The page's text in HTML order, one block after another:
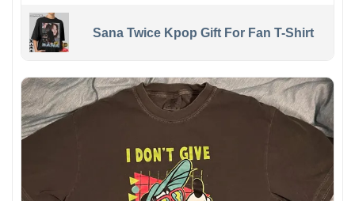
Sana Twice Kpop Gift For Fan T-Shirt